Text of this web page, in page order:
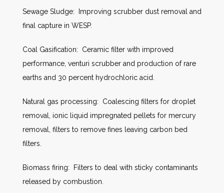
Sewage Sludge: Improving scrubber dust removal and
final capture in WESP.
Coal Gasification: Ceramic filter with improved
performance, venturi scrubber and production of rare
earths and 30 percent hydrochloric acid.
Natural gas processing: Coalescing filters for droplet
removal, ionic liquid impregnated pellets for mercury
removal, filters to remove fines leaving carbon bed
filters.
Biomass firing: Filters to deal with sticky contaminants
released by combustion.